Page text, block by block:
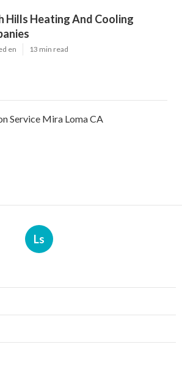
Hills Heating And Cooling
en 13 min read
Service Mira Loma CA
Ls